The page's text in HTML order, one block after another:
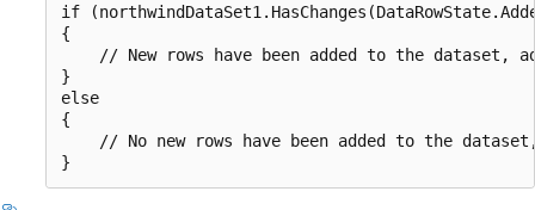
if
{
// New rows have been added to the dataset,
}
else
{
// No new rows have been added to the